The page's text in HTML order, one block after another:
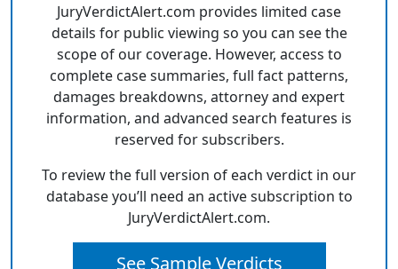
JuryVerdictAlert.com provides limited case
details for public viewing so you can see the
scope of our coverage. However, access to
complete case summaries, full fact patterns,
damages breakdowns, attorney and expert
information, and advanced search features is
reserved for subscribers.
To review the full version of each verdict in our
database you’ll need an active subscription to
JuryVerdictAlert.com.
See Sample Verdicts